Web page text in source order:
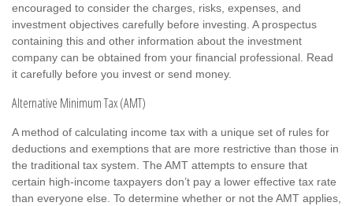
encouraged to consider the charges, risks, expenses, and
investment objectives carefully before investing. A prospectus
containing this and other information about the investment
company can be obtained from your financial professional. Read
it carefully before you invest or send money.
Alternative Minimum Tax (AMT)
A method of calculating income tax with a unique set of rules for
deductions and exemptions that are more restrictive than those in
the traditional tax system. The AMT attempts to ensure that
certain high-income taxpayers don’t pay a lower effective tax rate
than everyone else. To determine whether or not the AMT applies,